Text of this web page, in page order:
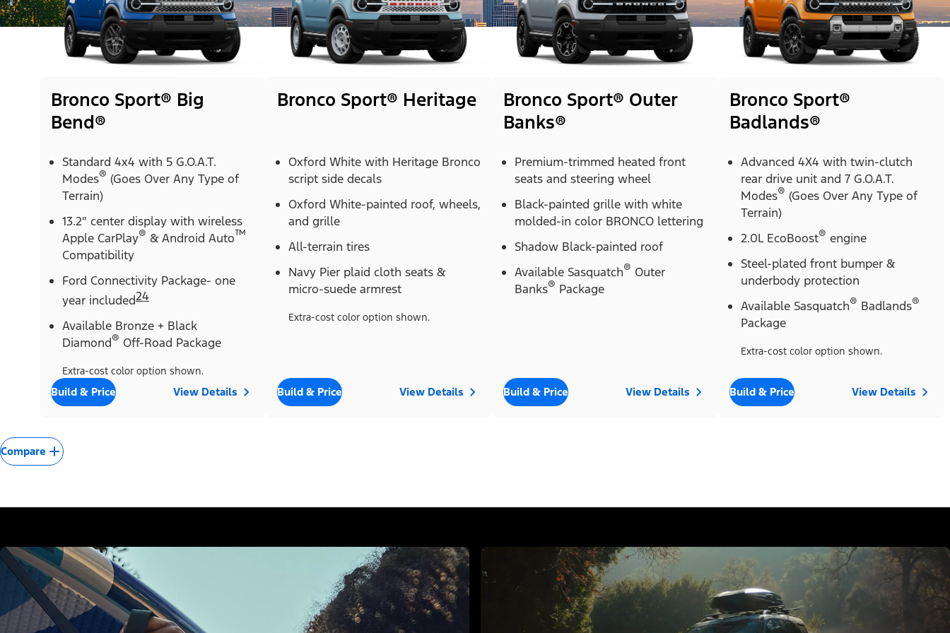
Bronco Sport® Big
Bend®
Standard 4x4 with 5 G.O.A.T.
Modes® (Goes Over Any Type of
Terrain)
13.2" center display with wireless
Apple CarPlay® & Android Auto™
Compatibility
Ford Connectivity Package- one
year included24
Available Bronze + Black
Diamond® Off-Road Package
Extra-cost color option shown.
Build & Price View Details
Bronco Sport® Heritage
Oxford White with Heritage Bronco
script side decals
Oxford White-painted roof, wheels,
and grille
All-terrain tires
Navy Pier plaid cloth seats &
micro-suede armrest
Extra-cost color option shown.
Build & Price View Details
Bronco Sport® Outer
Banks®
Premium-trimmed heated front
seats and steering wheel
Black-painted grille with white
molded-in color BRONCO lettering
Shadow Black-painted roof
Available Sasquatch® Outer
Banks® Package
Build & Price View Details
Bronco Sport®
Badlands®
Advanced 4X4 with twin-clutch
rear drive unit and 7 G.O.A.T.
Modes® (Goes Over Any Type of
Terrain)
2.0L EcoBoost® engine
Steel-plated front bumper &
underbody protection
Available Sasquatch® Badlands®
Package
Extra-cost color option shown.
Build & Price View Details
Compare